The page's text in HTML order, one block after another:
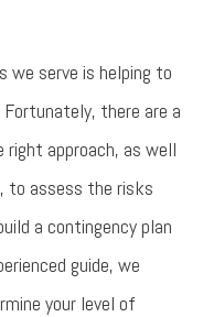
serve is helping to
there are a
approach, as well
to assess the risks
a contingency plan
guide, we
your level of